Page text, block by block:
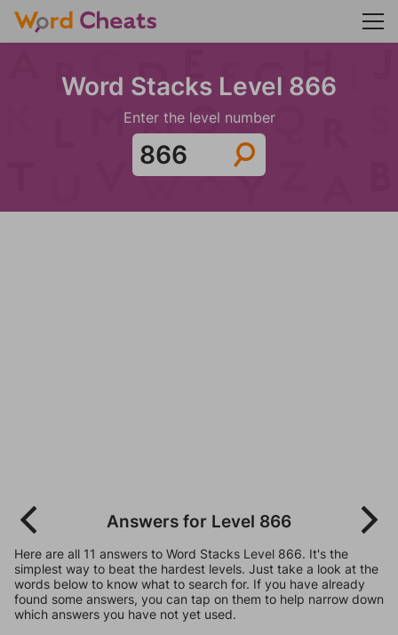
Word Stacks Level 866
Enter the level number
Answers for Level 866
Here are all 11 answers to Word Stacks Level 866. It's the
simplest way to beat the hardest levels. Just take a look at the
words below to know what to search for. If you have already
found some answers, you can tap on them to help narrow down
which answers you have not yet used.